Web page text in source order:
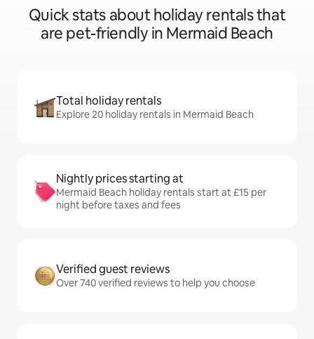
Quick stats about holiday rentals that
are pet-friendly in Mermaid Beach
Total holiday rentals
Explore 20 holiday rentals in Mermaid Beach
Nightly prices starting at
Mermaid Beach holiday rentals start at £15 per
night before taxes and fees
Verified guest reviews
Over 740 verified reviews to help you choose